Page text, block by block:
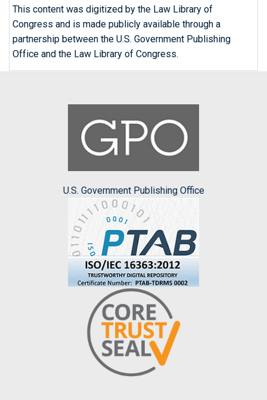
This content was digitized by the Law Library of
Congress and is made publicly available through a
partnership between the U.S. Government Publishing
Office and the Law Library of Congress.
U.S. Government Publishing Office